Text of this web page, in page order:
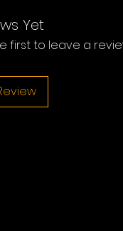
Yet
first to leave a